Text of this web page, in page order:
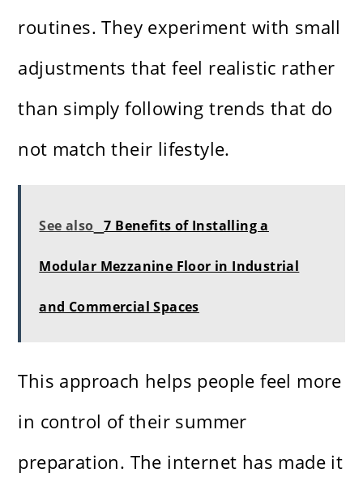
routines. They experiment with small
adjustments that feel realistic rather
than simply following trends that do
not match their lifestyle.
See also 7 Benefits of Installing a
Modular Mezzanine Floor in Industrial
and Commercial Spaces
This approach helps people feel more
in control of their summer
preparation. The internet has made it